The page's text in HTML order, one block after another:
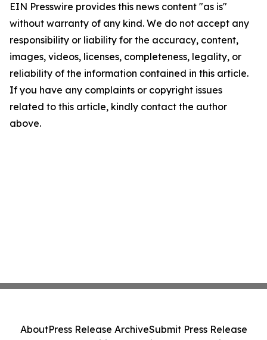
EIN Presswire provides this news content "as is"
without warranty of any kind. We do not accept any
responsibility or liability for the accuracy, content,
images, videos, licenses, completeness, legality, or
reliability of the information contained in this article.
If you have any complaints or copyright issues
related to this article, kindly contact the author
above.
AboutPress Release ArchiveSubmit Press Release